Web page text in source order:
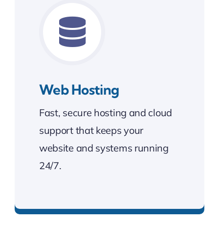
Web Hosting
Fast, secure hosting and cloud
support that keeps your
website and systems running
24/7.